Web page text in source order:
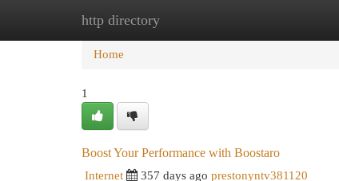
http directory
Home
Home
1
Boost Your Performance with Boostaro
Internet 357 days ago prestonyntv381120